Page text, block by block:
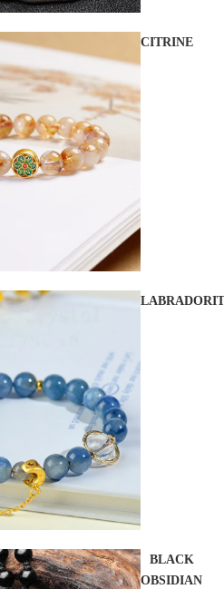
CITRINE
BLACK
OBSIDIAN